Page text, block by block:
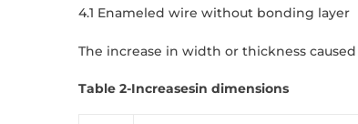
4.1 Enameled wire without bonding layer
The increase in width or thickness
Table 2-Increasesin dimensions